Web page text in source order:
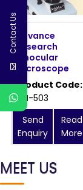
Advance
Research
Binocular
Microscope
Product Code:
AVI-503
Send
Enquiry
Read
More
MEET US
Contact Us